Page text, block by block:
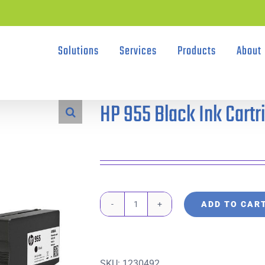
Solutions Services Products About
HP 955 Black Ink
ADD TO